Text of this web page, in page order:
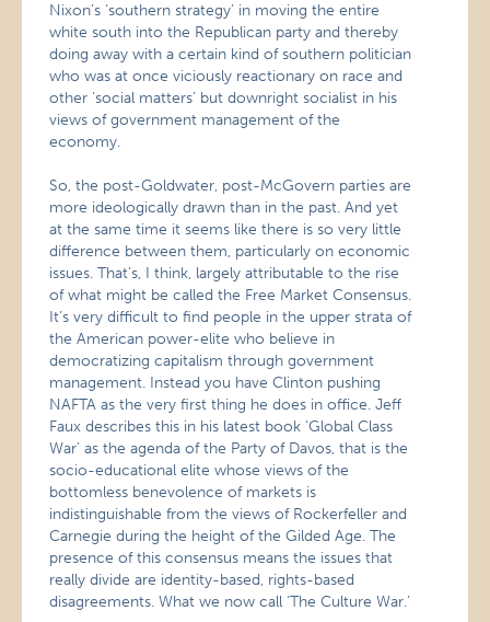
Nixon’s ‘southern strategy’ in moving the entire
white south into the Republican party and thereby
doing away with a certain kind of southern politician
who was at once viciously reactionary on race and
other ‘social matters’ but downright socialist in his
views of government management of the
economy.
So, the post-Goldwater, post-McGovern parties are
more ideologically drawn than in the past. And yet
at the same time it seems like there is so very little
difference between them, particularly on economic
issues. That’s, I think, largely attributable to the rise
of what might be called the Free Market Consensus.
It’s very difficult to find people in the upper strata of
the American power-elite who believe in
democratizing capitalism through government
management. Instead you have Clinton pushing
NAFTA as the very first thing he does in office. Jeff
Faux describes this in his latest book ‘Global Class
War’ as the agenda of the Party of Davos, that is the
socio-educational elite whose views of the
bottomless benevolence of markets is
indistinguishable from the views of Rockerfeller and
Carnegie during the height of the Gilded Age. The
presence of this consensus means the issues that
really divide are identity-based, rights-based
disagreements. What we now call ‘The Culture War.’